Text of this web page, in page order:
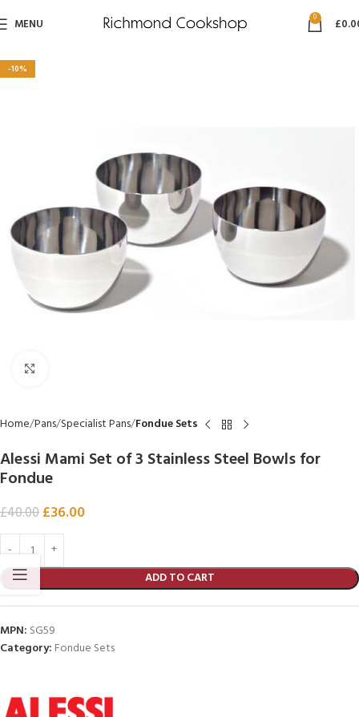
MENU 0 £
-10%
Home Pans Specialist Pans Fondue Sets
Alessi Mami Set of 3 Stainless Steel Bowls for
Fondue
£40.00£36.00
ADD TO CART
MPN: SG59
Category: Fondue Sets